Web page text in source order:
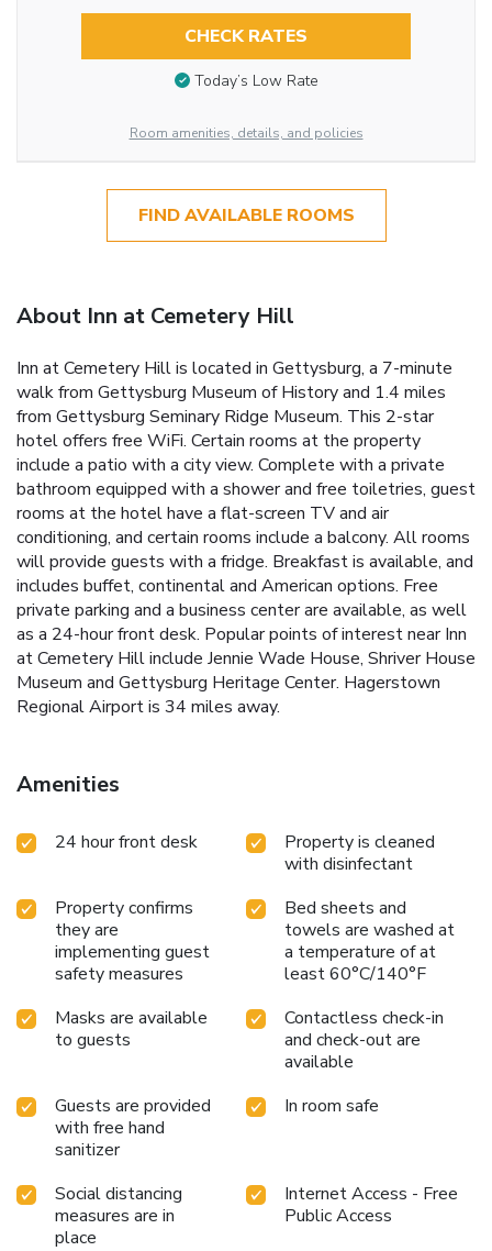
CHECK RATES
Today’s Low Rate
Room amenities, details, and policies
FIND AVAILABLE ROOMS
About Inn at Cemetery Hill
Inn at Cemetery Hill is located in Gettysburg, a 7-minute
walk from Gettysburg Museum of History and 1.4 miles
from Gettysburg Seminary Ridge Museum. This 2-star
hotel offers free WiFi. Certain rooms at the property
include a patio with a city view. Complete with a private
bathroom equipped with a shower and free toiletries, guest
rooms at the hotel have a flat-screen TV and air
conditioning, and certain rooms include a balcony. All rooms
will provide guests with a fridge. Breakfast is available, and
includes buffet, continental and American options. Free
private parking and a business center are available, as well
as a 24-hour front desk. Popular points of interest near Inn
at Cemetery Hill include Jennie Wade House, Shriver House
Museum and Gettysburg Heritage Center. Hagerstown
Regional Airport is 34 miles away.
Amenities
24 hour front desk
Property is cleaned
with disinfectant
Property confirms
they are
implementing guest
safety measures
Bed sheets and
towels are washed at
a temperature of at
least 60°C/140°F
Masks are available
to guests
Contactless check-in
and check-out are
available
Guests are provided
with free hand
sanitizer
In room safe
Social distancing
measures are in
place
Internet Access - Free
Public Access